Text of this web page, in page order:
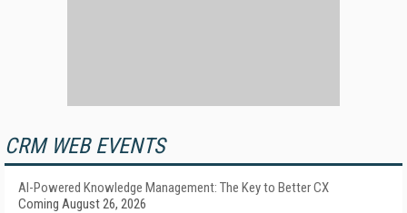
CRM WEB EVENTS
AI-Powered Knowledge Management: The Key to Better CX
Coming August 26, 2026